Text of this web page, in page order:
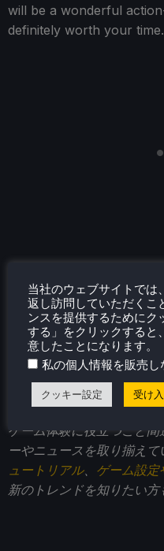
will be a wonderful
definitely worth your time.
このレビューはPC版に基
このレビューをお楽しみい
の他のコンテンツもぜひ
ゲーム体験に役立つこと
ーやニュースを取り揃えて
ュートリアル、 ゲーム設定
新のトレンドを知りたい
当社のウェブサイトでは
返し訪問していただくこ
ンスを提供するためにク
する」をクリックすると
意したことになります。
私の個人情報を販売し
クッキー設定 受け